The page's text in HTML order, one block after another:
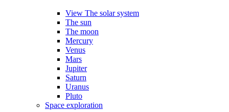
View The solar system
The sun
The moon
Mercury
Venus
Mars
Jupiter
Saturn
Uranus
Pluto
Space exploration